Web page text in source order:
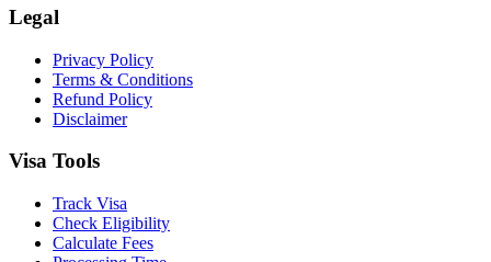
Legal
Privacy Policy
Terms & Conditions
Refund Policy
Disclaimer
Visa Tools
Track Visa
Check Eligibility
Calculate Fees